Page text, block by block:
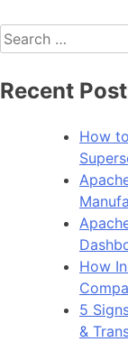
Search
for:
Recent
How
How
5
&